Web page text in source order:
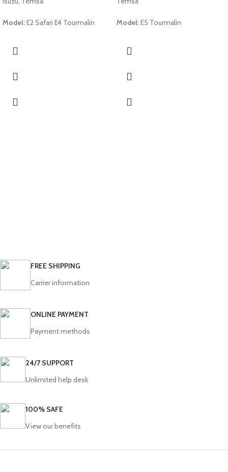
Model:E2 Safari E4 Tourmalin Model:E5 Tourmalin
FREE SHIPPING
Carrier information
ONLINE PAYMENT
Payment methods
24/7 SUPPORT
Unlimited help desk
100% SAFE
View our benefits